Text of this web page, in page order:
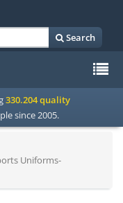
Search
330.204 quality
since 2005.
Uniforms-